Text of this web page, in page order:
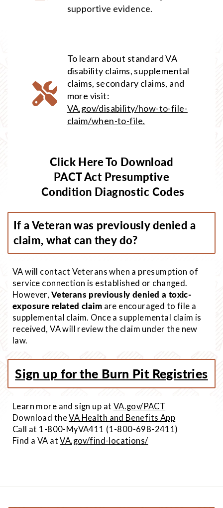
supportive evidence.
To learn about standard VA
disability claims, supplemental
claims, secondary claims, and
more visit:
VA.gov/disability/how-to-file-
claim/when-to-file.
Click Here To Download
PACT Act Presumptive
Condition Diagnostic Codes
If a Veteran was previously denied a
claim, what can they do?
VA will contact Veterans when a presumption of
service connection is established or changed.
However, Veterans previously denied a toxic-
exposure related claim are encouraged to file a
supplemental claim. Once a supplemental claim is
received, VA will review the claim under the new
law.
Sign up for the Burn Pit Registries
Learn more and sign up at VA.gov/PACT
Download theVA Health and Benefits App
Call at 1-800-MyVA411 (1-800-698-2411)
Find a VA atVA.gov/find-locations/